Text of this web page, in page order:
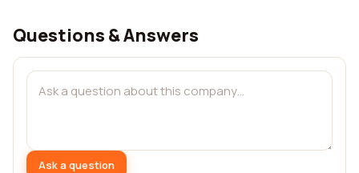
Questions & Answers
Ask a question